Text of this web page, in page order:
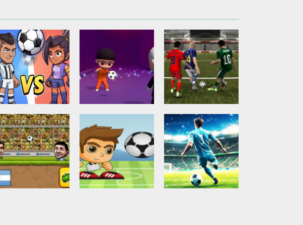
Other
Head Ball –
Online Soccer
2.84K
Soccer Football
Shaolin Soccer
2.75K
Soccer Football
Asian Cup Soccer
3.02K